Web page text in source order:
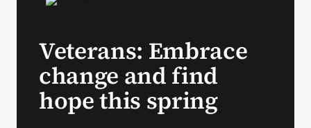
Veterans: Embrace
change and find
hope this spring